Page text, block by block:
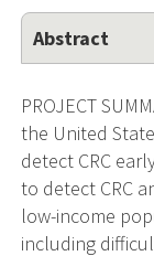
Abstract
PROJECT
the United
detect CRC
to detect CRC
low-income
including